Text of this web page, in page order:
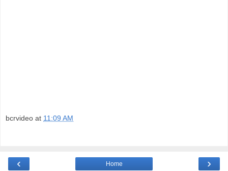
bcrvideo at 11:09 AM
‹ ›
Home